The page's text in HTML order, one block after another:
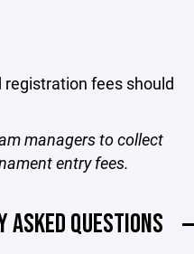
fees should
managers to collect
entry fees.
ASKED QUESTIONS